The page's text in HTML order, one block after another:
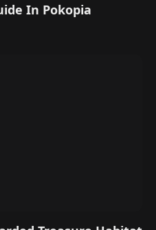
In Pokopia